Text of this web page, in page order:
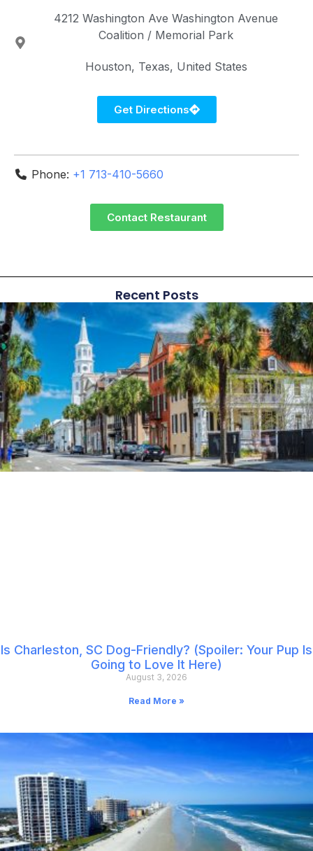
4212 Washington Ave Washington Avenue
Coalition / Memorial Park
Houston Texas United States
Get Directions
Phone: +1 713-410-5660
Contact Restaurant
Recent Posts
Is Charleston, SC Dog-Friendly? (Spoiler: Your Pup Is
Going to Love It Here)
August 3, 2026
Read More »